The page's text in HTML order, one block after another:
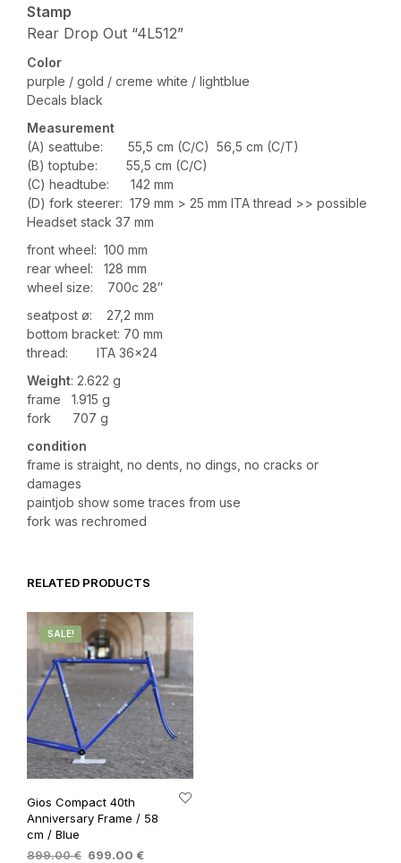
Stamp
Rear Drop Out “4L512”
Color
purple / gold / creme white / lightblue
Decals black
Measurement
(A) seattube: 55,5 cm (C/C) 56,5 cm (C/T)
(B) toptube: 55,5 cm (C/C)
(C) headtube: 142 mm
(D) fork steerer: 179 mm > 25 mm ITA thread >> possible
Headset stack 37 mm
front wheel: 100 mm
rear wheel: 128 mm
wheel size: 700c 28″
seatpost ø: 27,2 mm
bottom bracket: 70 mm
thread: ITA 36×24
Weight: 2.622 g
frame 1.915 g
fork 707 g
condition
frame is straight, no dents, no dings, no cracks or
damages
paintjob show some traces from use
fork was rechromed
RELATED PRODUCTS
SALE!
Gios Compact 40th
Anniversary Frame / 58
cm / Blue
899.00€ Original
699.00 €Current